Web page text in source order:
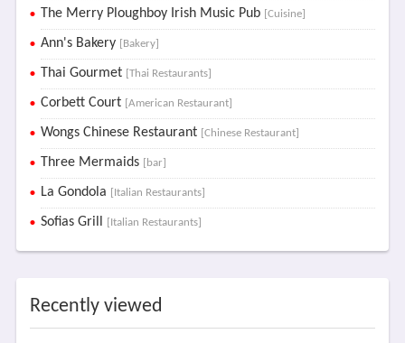
The Merry Ploughboy Irish Music Pub [Cuisine]
Ann's Bakery [Bakery]
Thai Gourmet [Thai Restaurants]
Corbett Court [American Restaurant]
Wongs Chinese Restaurant [Chinese Restaurant]
Three Mermaids [bar]
La Gondola [Italian Restaurants]
Sofias Grill [Italian Restaurants]
Recently viewed